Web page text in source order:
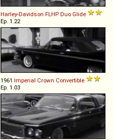
Harley-Davidson FLHP Duo Glide
Ep. 1.22
1961 Imperial Crown Convertible
Ep. 1.03